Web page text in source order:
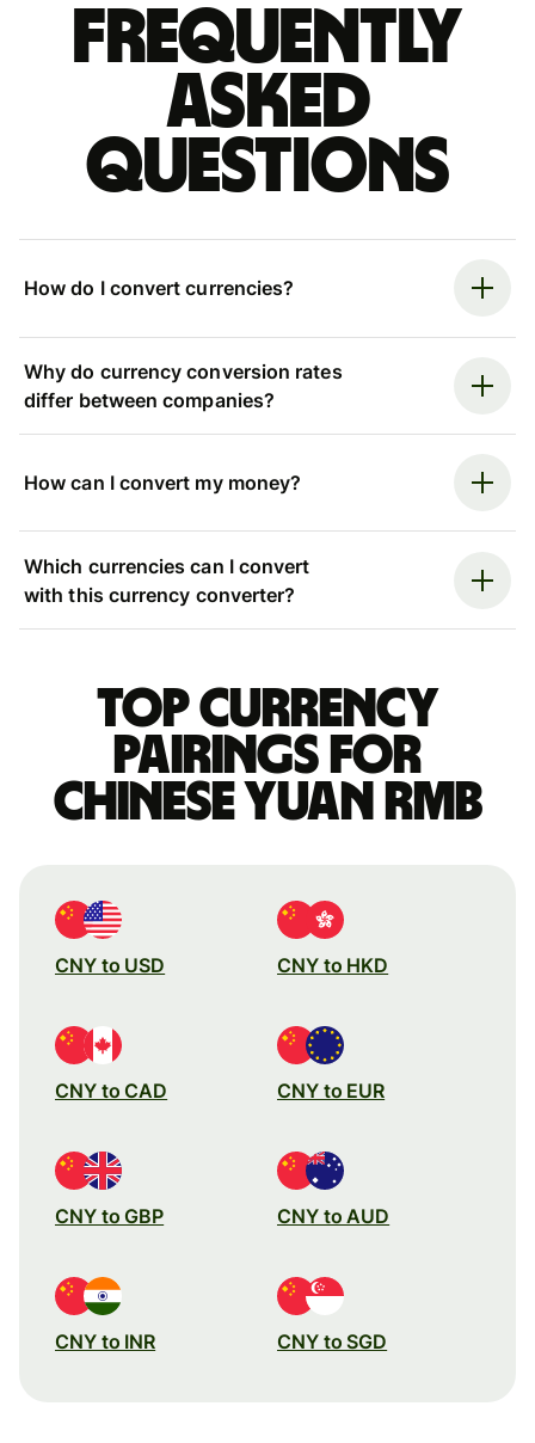
Frequently
asked
questions
How do I convert currencies?
Why do currency conversion rates
differ between companies?
How can I convert my money?
Which currencies can I convert
with this currency converter?
Top currency
pairings for
Chinese yuan rmb
CNY to USD CNY to HKD
CNY to CAD CNY to EUR
CNY to GBP CNY to AUD
CNY to INR CNY to SGD